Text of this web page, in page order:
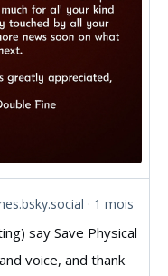
1 mois
say Save Physical
voice, and thank